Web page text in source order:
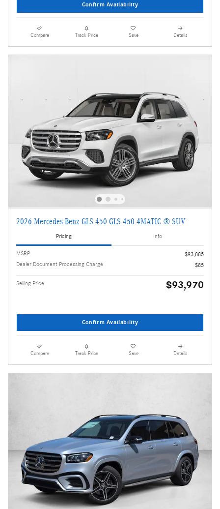
Confirm Availability
Compare Track Price Save Details
2026 Mercedes-Benz GLS 450 GLS 450 4MATIC ® SUV
Pricing Info
MSRP
$93,885
Dealer Document Processing Charge
$85
Selling Price $93,970
Confirm Availability
Compare Track Price Save Details